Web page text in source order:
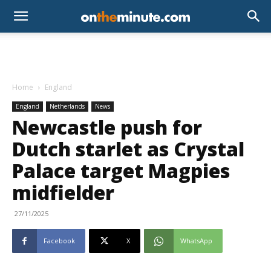
Home England
England Netherlands News
Newcastle push for
Dutch starlet as Crystal
Palace target Magpies
midfielder
27/11/2025
Facebook X WhatsApp